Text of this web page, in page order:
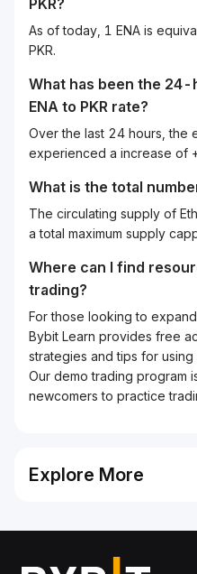
PKR?
As of today, 1 ENA is
PKR.
What has been the
ENA to PKR rate?
Over the last 24 hours, the
experienced a increase of
What is the total
The circulating supply of
a total maximum supply
Where can I find
trading?
For those looking to
Bybit Learn provides free
strategies and tips for
Our demo trading program
newcomers to practice
Explore More